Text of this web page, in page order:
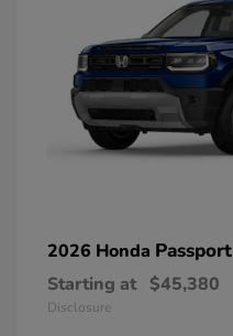
2026 Honda Passport
Starting at $45,380
Disclosure